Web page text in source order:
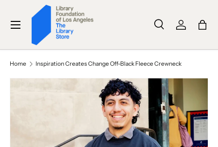
SKIP TO CONTENT
Search
SearchLog inBag
Menu
Home Inspiration Creates Change Off-Black Fleece Crewneck